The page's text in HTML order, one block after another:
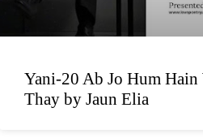
Yani-20 Ab Jo Hum
Thay by Jaun Elia